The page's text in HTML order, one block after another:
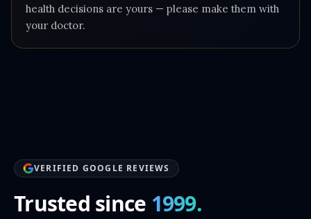
health decisions are yours — please make them with
your doctor.
VERIFIED GOOGLE REVIEWS
Trusted since 1999.